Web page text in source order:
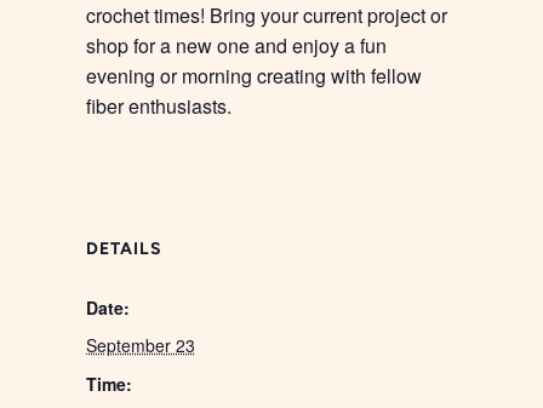
crochet times! Bring your current project or
shop for a new one and enjoy a fun
evening or morning creating with fellow
fiber enthusiasts.
DETAILS
Date:
September 23
Time: